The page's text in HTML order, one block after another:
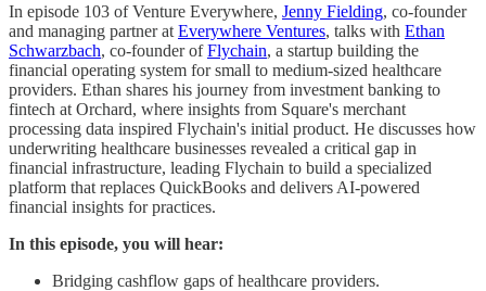
In episode 103 of Venture Everywhere, Jenny Fielding, co-founder
and managing partner at Everywhere Ventures, talks with Ethan
Schwarzbach, co-founder ofFlychain, a startup building the
financial operating system for small to medium-sized healthcare
providers. Ethan shares his journey from investment banking to
fintech at Orchard, where insights from Square's merchant
processing data inspired Flychain's initial product. He discusses how
underwriting healthcare businesses revealed a critical gap in
financial infrastructure, leading Flychain to build a specialized
platform that replaces QuickBooks and delivers AI-powered
financial insights for practices.
In this episode, you will hear:
Bridging cashflow gaps of healthcare providers.